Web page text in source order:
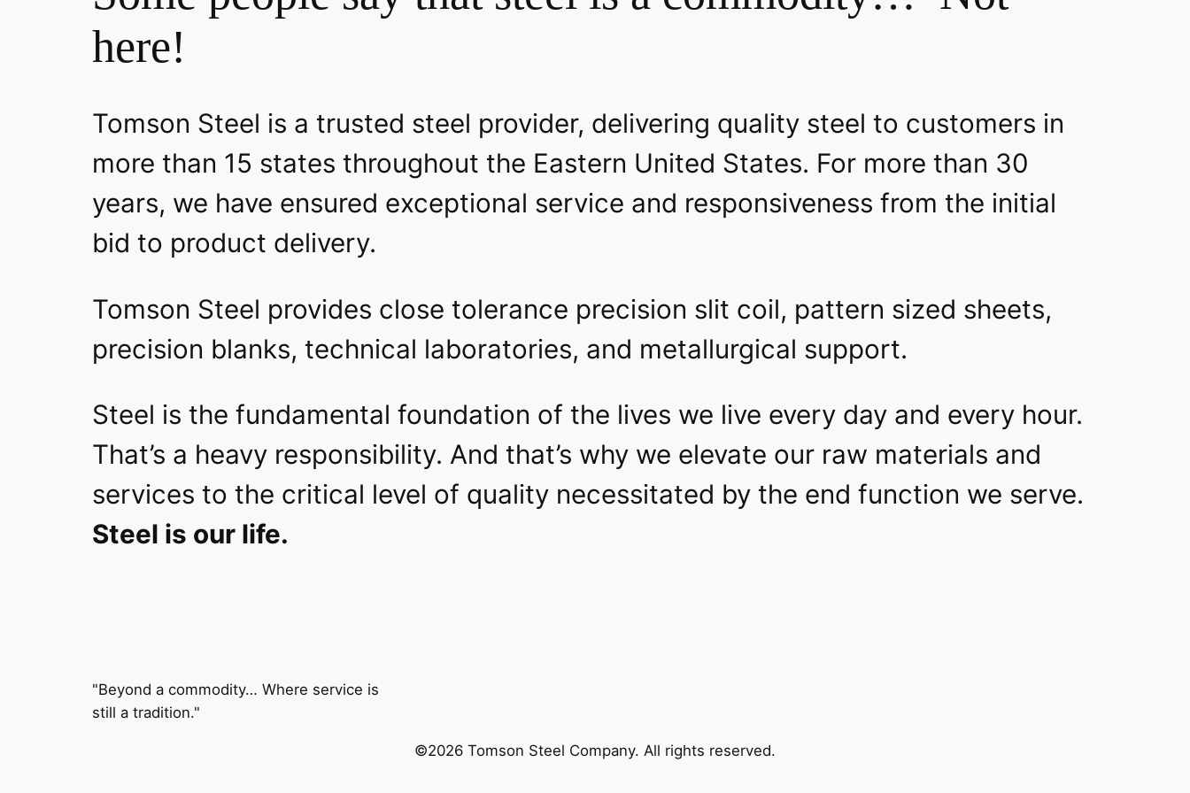
here!
Tomson Steel is a trusted steel provider, delivering quality steel to customers in
more than 15 states throughout the Eastern United States. For more than 30
years, we have ensured exceptional service and responsiveness from the initial
bid to product delivery.
Tomson Steel provides close tolerance precision slit coil, pattern sized sheets,
precision blanks, technical laboratories, and metallurgical support.
Steel is the fundamental foundation of the lives we live every day and every hour.
That’s a heavy responsibility. And that’s why we elevate our raw materials and
services to the critical level of quality necessitated by the end function we serve.
Steel is our life.
"Beyond a commodity… Where service is
still a tradition."
©2026 Tomson Steel Company. All rights reserved.